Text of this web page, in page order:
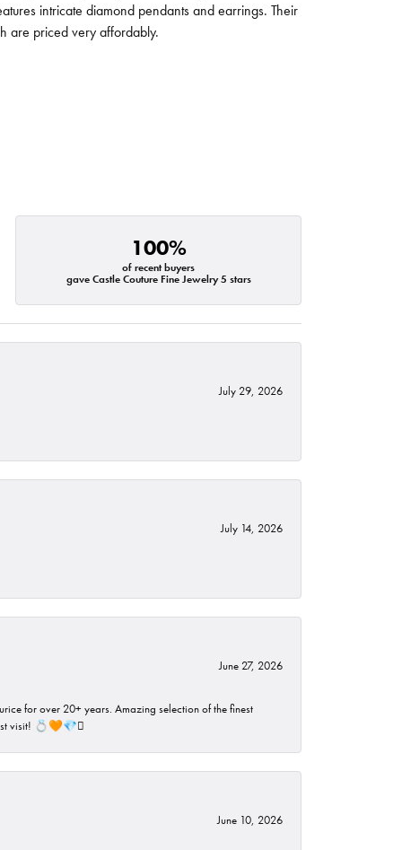
intricate diamond pendants and earrings. Their
are priced very affordably.
100%
of recent buyers
gave Castle Couture Fine Jewelry 5 stars
July 29, 2026
July 14, 2026
June 27, 2026
for over 20+ years. Amazing selection of the finest
visit! 💍🧡💎🪎
June 10, 2026